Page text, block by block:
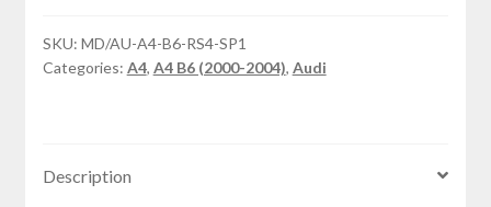
STRIPS
RS4
quantity
SKU: MD/AU-A4-B6-RS4-SP1
Categories: A4, A4 B6 (2000-2004), Audi
Description